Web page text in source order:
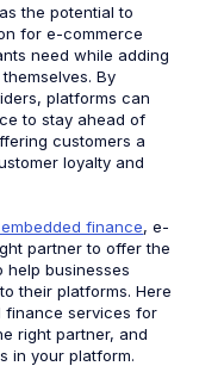
the potential to
for e-commerce
need while adding
By
platforms can
to stay ahead of
customers a
loyalty and
finance, e-
partner to offer the
help businesses
their platforms. Here
finance services for
right partner, and
in your platform.